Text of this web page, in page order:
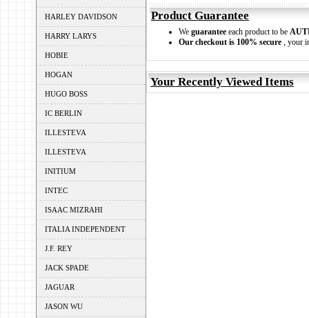
HARLEY DAVIDSON
HARRY LARYS
HOBIE
HOGAN
HUGO BOSS
IC BERLIN
ILLESTEVA
ILLESTEVA
INITIUM
INTEC
ISAAC MIZRAHI
ITALIA INDEPENDENT
J.F. REY
JACK SPADE
JAGUAR
JASON WU
Product Guarantee
We guarantee each product to be
Our checkout is 100% secure , your
Your Recently Viewed Items